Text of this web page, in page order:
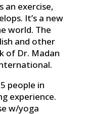
an exercise,
It’s a new
world. The
and other
of Dr. Madan
people in
experience.
w/yoga